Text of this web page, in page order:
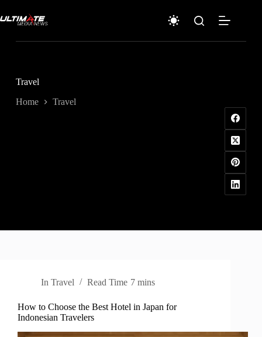
to
content
Travel
Home Travel
In Travel Read Time 7 mins
How to Choose the Best Hotel in Japan for
Indonesian Travelers